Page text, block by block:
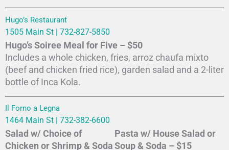
Hugo’s Restaurant
1505 Main St | 732-827-5850
Hugo’s Soiree Meal for Five – $50
Includes a whole chicken, fries, arroz chaufa mixto
(beef and chicken fried rice), garden salad and a 2-liter
bottle of Inca Kola.
Il Forno a Legna
1464 Main St | 732-382-6600
Salad w/ Choice of
Chicken or Shrimp & Soda
Pasta w/ House Salad or
Soup & Soda – $15